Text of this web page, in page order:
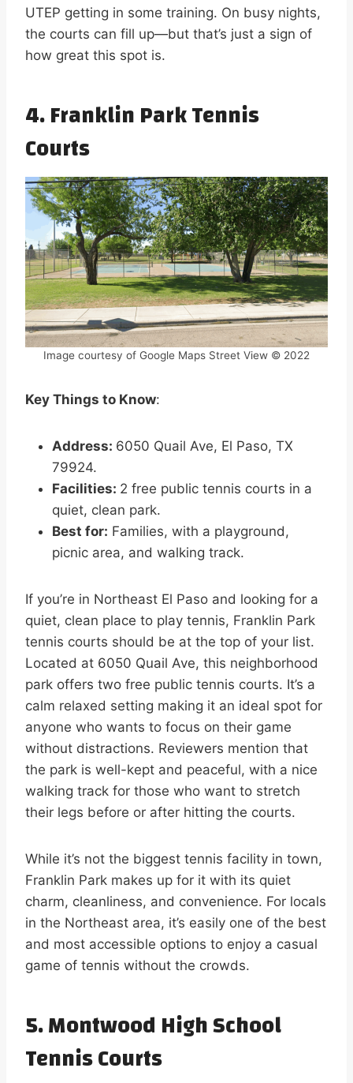
UTEP getting in some training. On busy nights,
the courts can fill up—but that’s just a sign of
how great this spot is.
4. Franklin Park Tennis
Courts
Image courtesy of Google Maps Street View © 2022
Key Things to Know:
Address: 6050 Quail Ave, El Paso, TX
79924.
Facilities: 2 free public tennis courts in a
quiet, clean park.
Best for: Families, with a playground,
picnic area, and walking track.
If you’re in Northeast El Paso and looking for a
quiet, clean place to play tennis, Franklin Park
tennis courts should be at the top of your list.
Located at 6050 Quail Ave, this neighborhood
park offers two free public tennis courts. It’s a
calm relaxed setting making it an ideal spot for
anyone who wants to focus on their game
without distractions. Reviewers mention that
the park is well-kept and peaceful, with a nice
walking track for those who want to stretch
their legs before or after hitting the courts.
While it’s not the biggest tennis facility in town,
Franklin Park makes up for it with its quiet
charm, cleanliness, and convenience. For locals
in the Northeast area, it’s easily one of the best
and most accessible options to enjoy a casual
game of tennis without the crowds.
5. Montwood High School
Tennis Courts